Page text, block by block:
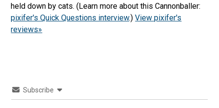
held down by cats. (Learn more about this Cannonballer:
pixifer's Quick Questions interview.)View pixifer's
reviews»
Subscribe